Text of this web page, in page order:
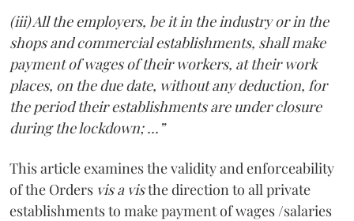
(iii) All the employers, be it in the industry or in the
shops and commercial establishments, shall make
payment of wages of their workers, at their work
places, on the due date, without any deduction, for
the period their establishments are under closure
during the lockdown; ...”
This article examines the validity and enforceability
of the Orders vis a visthe direction to all private
establishments to make payment of wages /salaries